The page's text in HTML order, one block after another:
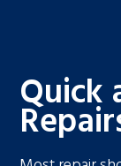
Quick